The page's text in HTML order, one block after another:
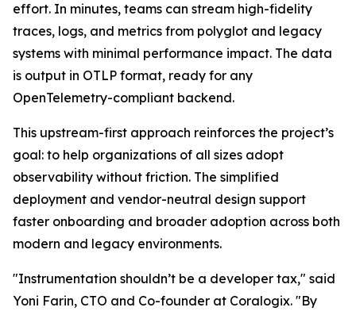
effort. In minutes, teams can stream high-fidelity
traces, logs, and metrics from polyglot and legacy
systems with minimal performance impact. The data
is output in OTLP format, ready for any
OpenTelemetry-compliant backend.
This upstream-first approach reinforces the project’s
goal: to help organizations of all sizes adopt
observability without friction. The simplified
deployment and vendor-neutral design support
faster onboarding and broader adoption across both
modern and legacy environments.
"Instrumentation shouldn’t be a developer tax," said
Yoni Farin, CTO and Co-founder at Coralogix. "By